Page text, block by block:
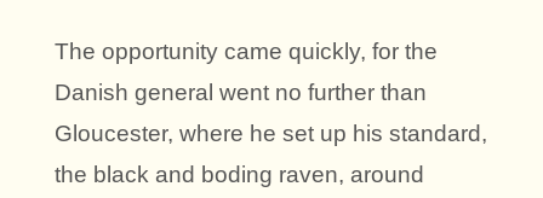
The opportunity came quickly, for the
Danish general went no further than
Gloucester, where he set up his standard,
the black and boding raven, around